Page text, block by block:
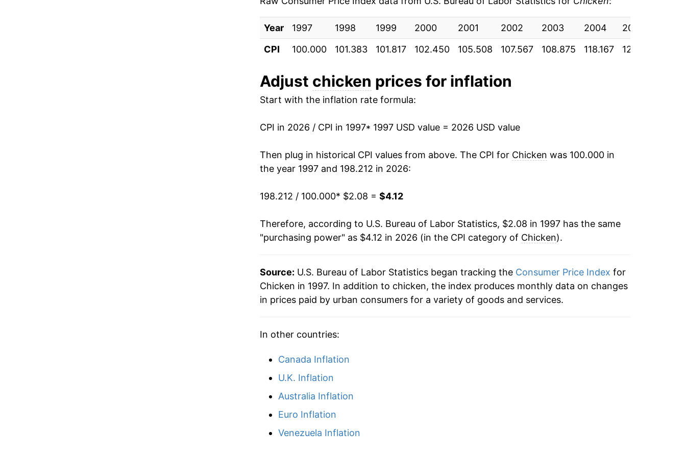
2000 $1.07 $2.09
1999 $1.06 $2.07
1997 $1.00
1996 $0.97 No data
1994 $0.90
1993 $0.89
1992 No data
1991 $0.88 No data
1990 $0.90 No data
1989 $0.93 No data
1987 $0.78
1986 $0.84
1985 $0.76
1984 $0.81
1983 $0.72
2006 $2.45 -2.48%
2007 $2.59 5.75%
2009 $2.76 1.45%
$2.93
2015 $3.16 0.31%
2017 $3.09 0.71%
2019
2020 $3.27
2021
2022
2023 $4.03
Year 1997 1998 1999 2000 2001 2002 2003 2004 2005
CPI
100.000 101.383 101.817 102.450 105.508 107.567 108.875 118.167 120.592
Adjust chicken prices for inflation
Start with the inflation rate formula:
CPI in 2026 / CPI in 1997* 1997 USD value = 2026 USD value
Then plug in historical CPI values from above. The CPI for Chicken was 100.000 in
the year 1997 and 198.212 in 2026:
198.212 / 100.000* $2.08 = $4.12
Therefore, according to U.S. Bureau of Labor Statistics, $2.08 in 1997 has the same
"purchasing power" as $4.12 in 2026 (in the CPI category of Chicken).
Source: U.S. Bureau of Labor Statistics began tracking the Consumer Price Index for
Chicken in 1997. In addition to chicken, the index produces monthly data on changes
in prices paid by urban consumers for a variety of goods and services.
In other countries:
Canada Inflation
U.K. Inflation
Australia Inflation
Euro Inflation
Venezuela Inflation